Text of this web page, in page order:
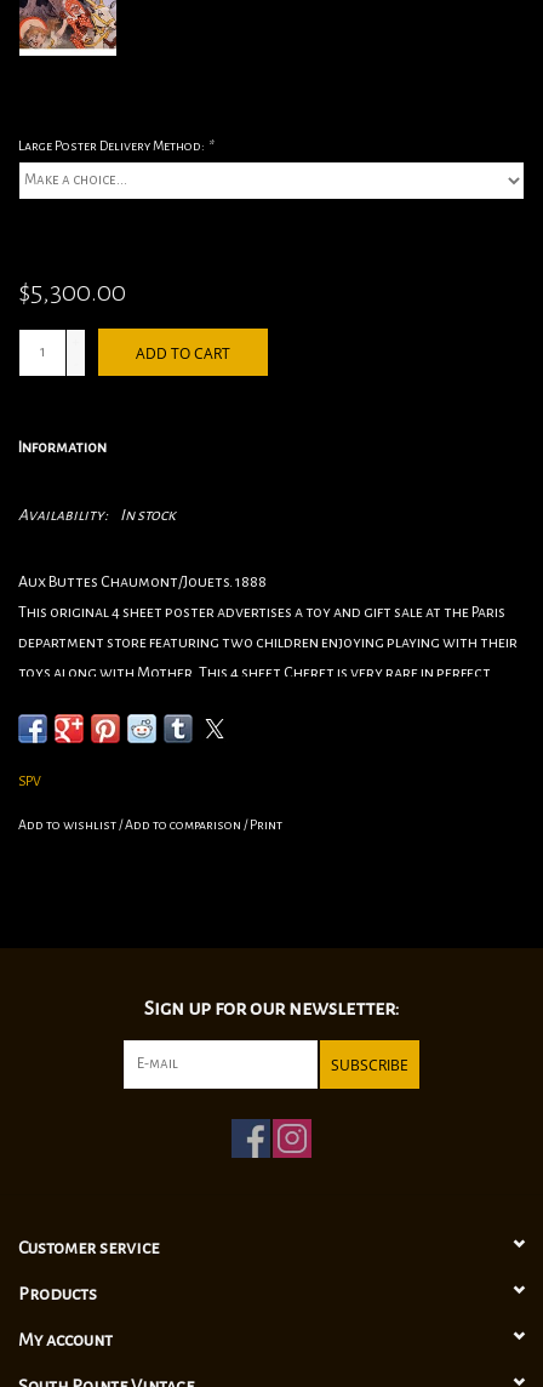
Large Poster Delivery Method: *
$5,300.00
ADD TO CART
Information
Availability: In stock
Aux Buttes Chaumont/Jouets. 1888
This original 4 sheet poster advertises a toy and gift sale at the Paris
department store featuring two children enjoying playing with their
toys along with Mother. This 4 sheet Cheret is very rare in perfect
Artist Jules Cheret
Size 106”x40.5”
SPV
Add to wishlist/Add to comparison / Print
Sign up for our newsletter:
SUBSCRIBE
Customer service
Products
My account